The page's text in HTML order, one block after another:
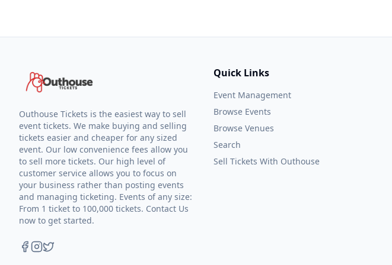
Outhouse Tickets is the easiest way to sell
event tickets. We make buying and selling
tickets easier and cheaper for any sized
event. Our low convenience fees allow you
to sell more tickets. Our high level of
customer service allows you to focus on
your business rather than posting events
and managing ticketing. Events of any size:
From 1 ticket to 100,000 tickets. Contact Us
now to get started.
Quick Links
Event Management
Browse Events
Browse Venues
Search
Sell Tickets With Outhouse